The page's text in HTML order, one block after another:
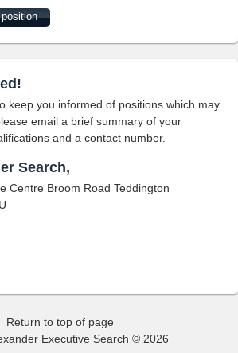
keep you informed of positions which may
email a brief summary of your
and a contact number.
Search,
Centre Broom Road Teddington
Return to top of page
Executive Search © 2026